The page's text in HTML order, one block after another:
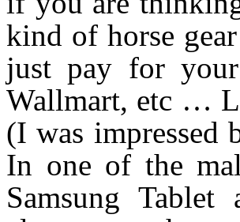
kind of horse
just pay for
Wallmart, etc …
(I was impressed
In one of the
Samsung